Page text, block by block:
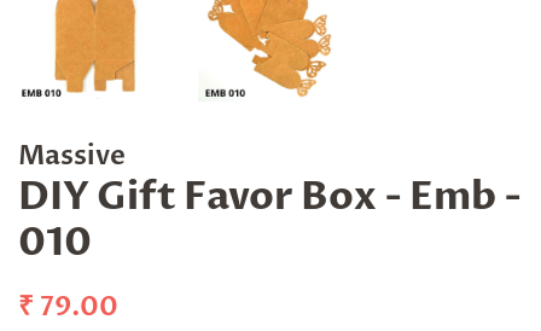
Massive
DIY Gift Favor Box - Emb -
010
Regular
₹ 79.00